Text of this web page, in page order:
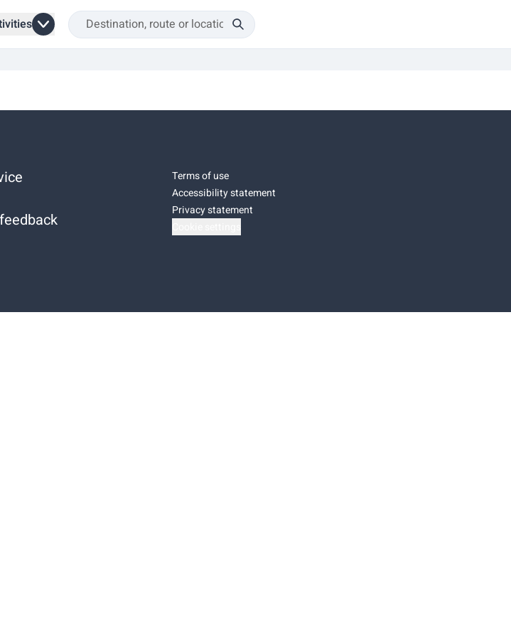
Terms of use
Accessibility statement
Privacy statement